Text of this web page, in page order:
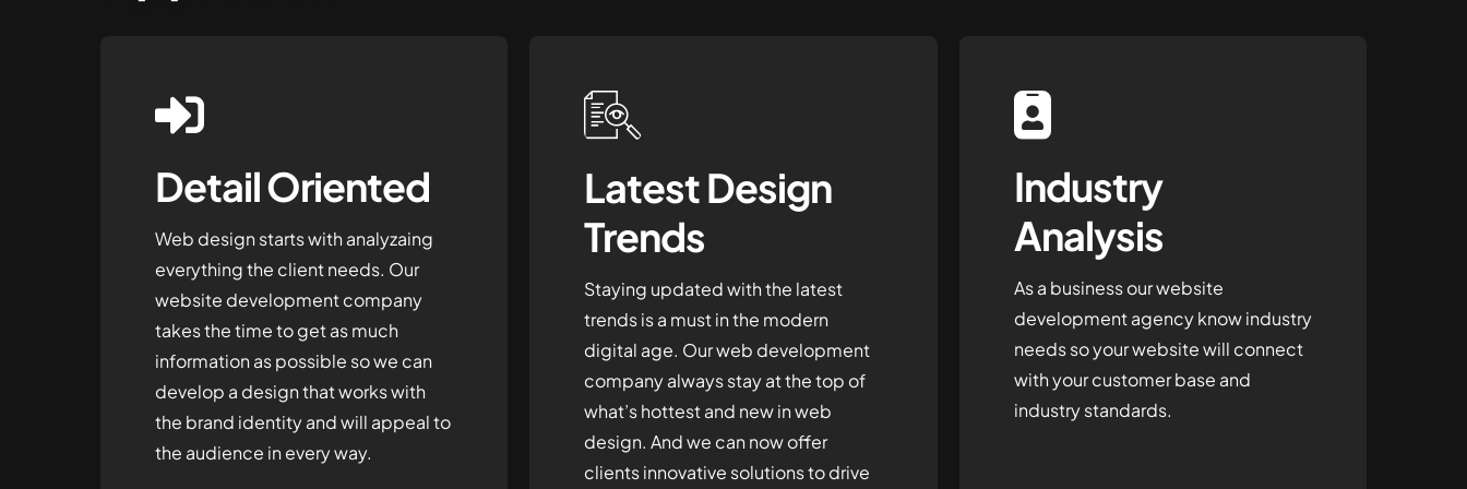
Detail Oriented
Web design starts with analyzaing
everything the client needs. Our
website development company
takes the time to get as much
information as possible so we can
develop a design that works with
the brand identity and will appeal to
the audience in every way.
Latest Design
Trends
Staying updated with the latest
trends is a must in the modern
digital age. Our web development
company always stay at the top of
what’s hottest and new in web
design. And we can now offer
clients innovative solutions to drive
Industry
Analysis
As a business our website
development agency know industry
needs so your website will connect
with your customer base and
industry standards.